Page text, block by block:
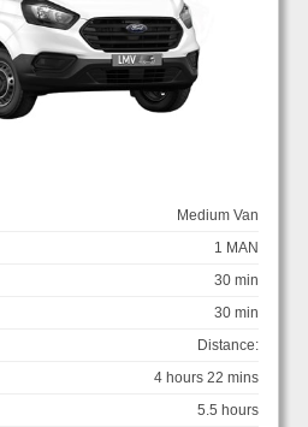
Medium Van
1 MAN
30 min
30 min
Distance:
4 hours 22 mins
5.5 hours